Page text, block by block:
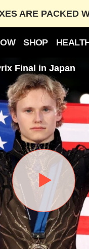
ARE PACKED
SHOP
Final in Japan